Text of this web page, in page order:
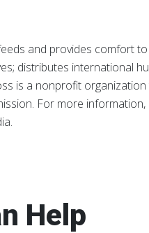
and provides comfort
distributes international
is a nonprofit
For more information,
Help